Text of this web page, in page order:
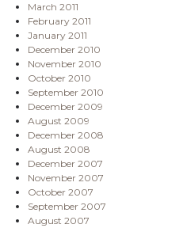
March 2011
February 2011
January 2011
December 2010
November 2010
October 2010
September 2010
December 2009
August 2009
December 2008
August 2008
December 2007
November 2007
October 2007
September 2007
August 2007